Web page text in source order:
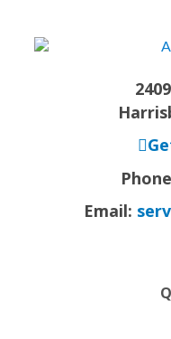
Email: